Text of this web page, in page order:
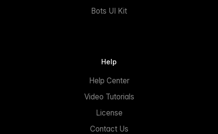
Bots UI Kit
Help
Help Center
Video Tutorials
License
Contact Us